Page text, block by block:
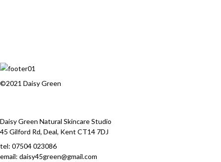
©2021 Daisy Green
Daisy Green Natural Skincare Studio
45 Gilford Rd, Deal, Kent CT14 7DJ
tel: 07504 023086
email: daisy45green@gmail.com